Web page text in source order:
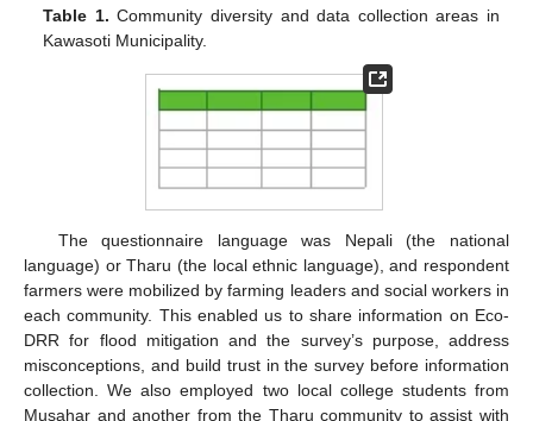
Table 1. Community diversity and data collection areas in
Kawasoti Municipality.
The questionnaire language was Nepali (the national
language) or Tharu (the local ethnic language), and respondent
farmers were mobilized by farming leaders and social workers in
each community. This enabled us to share information on Eco-
DRR for flood mitigation and the survey’s purpose, address
misconceptions, and build trust in the survey before information
collection. We also employed two local college students from
Musahar and another from the Tharu community to assist with